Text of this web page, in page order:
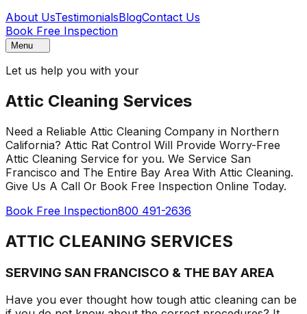
About UsTestimonialsBlogContact Us
Book Free Inspection
Menu
Let us help you with your
Attic Cleaning Services
Need a Reliable Attic Cleaning Company in Northern
California? Attic Rat Control Will Provide Worry-Free
Attic Cleaning Service for you. We Service San
Francisco and The Entire Bay Area With Attic Cleaning.
Give Us A Call Or Book Free Inspection Online Today.
Book Free Inspection800 491-2636
ATTIC CLEANING SERVICES
SERVING SAN FRANCISCO & THE BAY AREA
Have you ever thought how tough attic cleaning can be